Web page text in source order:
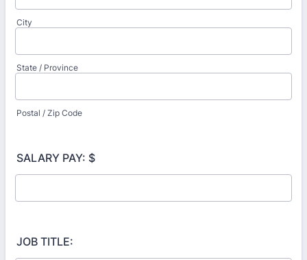
City
State / Province
Postal / Zip Code
SALARY PAY: $
JOB TITLE: